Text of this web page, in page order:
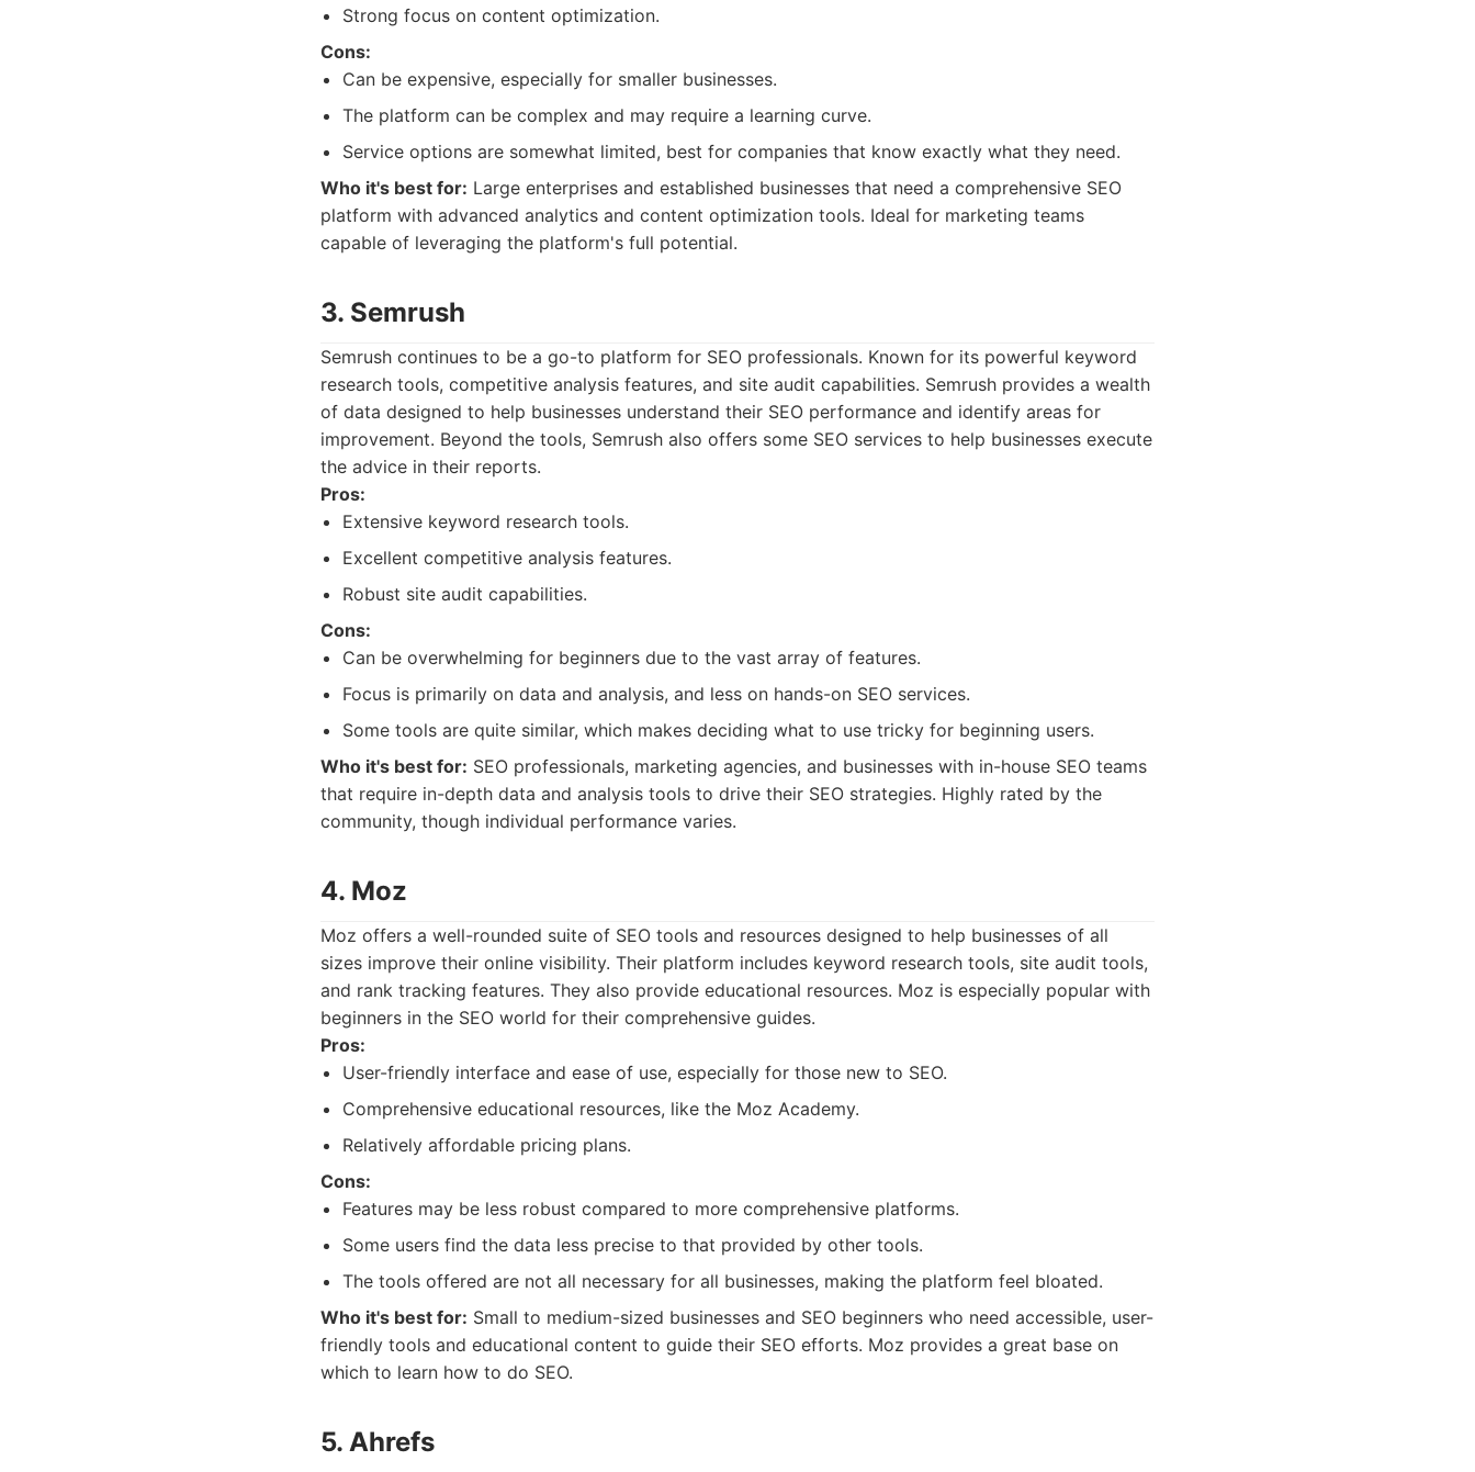
Strong focus on content optimization.
Cons:
Can be expensive, especially for smaller businesses.
The platform can be complex and may require a learning curve.
Service options are somewhat limited, best for companies that know exactly what they need.
Who it's best for: Large enterprises and established businesses that need a comprehensive SEO
platform with advanced analytics and content optimization tools. Ideal for marketing teams
capable of leveraging the platform's full potential.
3. Semrush
Semrush continues to be a go-to platform for SEO professionals. Known for its powerful keyword
research tools, competitive analysis features, and site audit capabilities. Semrush provides a wealth
of data designed to help businesses understand their SEO performance and identify areas for
improvement. Beyond the tools, Semrush also offers some SEO services to help businesses execute
the advice in their reports.
Pros:
Extensive keyword research tools.
Excellent competitive analysis features.
Robust site audit capabilities.
Cons:
Can be overwhelming for beginners due to the vast array of features.
Focus is primarily on data and analysis, and less on hands-on SEO services.
Some tools are quite similar, which makes deciding what to use tricky for beginning users.
Who it's best for: SEO professionals, marketing agencies, and businesses with in-house SEO teams
that require in-depth data and analysis tools to drive their SEO strategies. Highly rated by the
community, though individual performance varies.
4. Moz
Moz offers a well-rounded suite of SEO tools and resources designed to help businesses of all
sizes improve their online visibility. Their platform includes keyword research tools, site audit tools,
and rank tracking features. They also provide educational resources. Moz is especially popular with
beginners in the SEO world for their comprehensive guides.
Pros:
User-friendly interface and ease of use, especially for those new to SEO.
Comprehensive educational resources, like the Moz Academy.
Relatively affordable pricing plans.
Cons:
Features may be less robust compared to more comprehensive platforms.
Some users find the data less precise to that provided by other tools.
The tools offered are not all necessary for all businesses, making the platform feel bloated.
Who it's best for: Small to medium-sized businesses and SEO beginners who need accessible, user-
friendly tools and educational content to guide their SEO efforts. Moz provides a great base on
which to learn how to do SEO.
5. Ahrefs